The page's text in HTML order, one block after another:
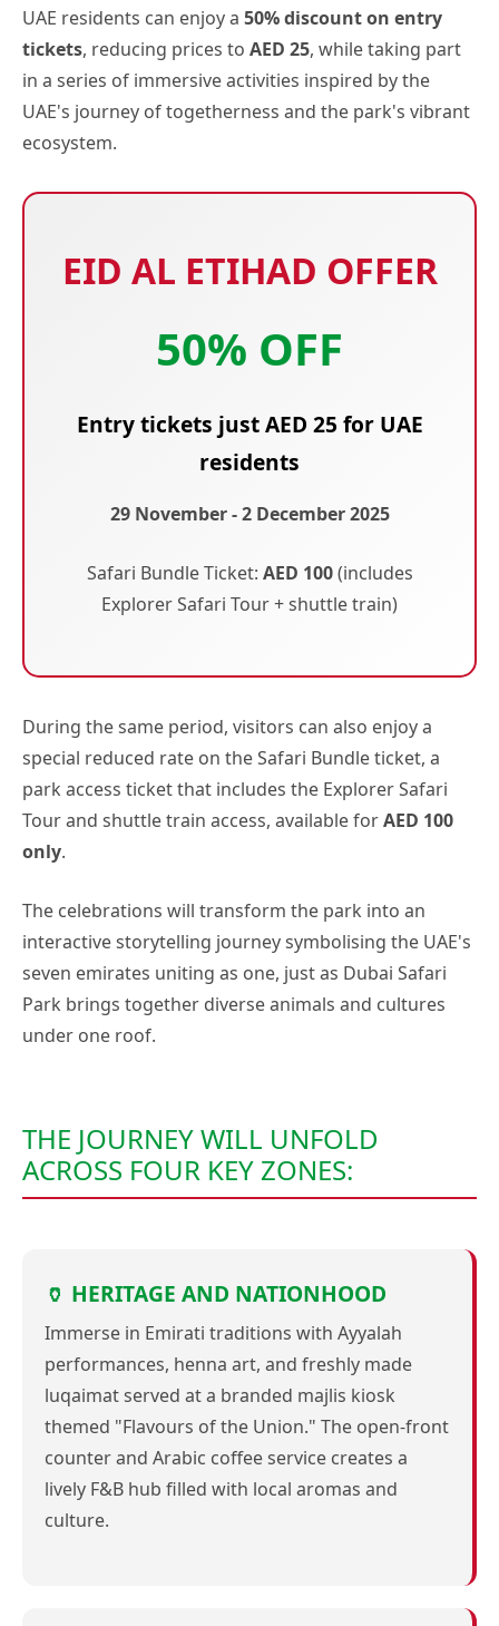
UAE residents can enjoy a 50% discount on entry
tickets, reducing prices to AED 25, while taking part
in a series of immersive activities inspired by the
UAE's journey of togetherness and the park's vibrant
ecosystem.
EID AL ETIHAD OFFER
50% OFF
Entry tickets just AED 25 for UAE
residents
29 November - 2 December 2025
Safari Bundle Ticket: AED 100(includes
Explorer Safari Tour + shuttle train)
During the same period, visitors can also enjoy a
special reduced rate on the Safari Bundle ticket, a
park access ticket that includes the Explorer Safari
Tour and shuttle train access, available forAED 100
only.
The celebrations will transform the park into an
interactive storytelling journey symbolising the UAE's
seven emirates uniting as one, just as Dubai Safari
Park brings together diverse animals and cultures
under one roof.
THE JOURNEY WILL UNFOLD
ACROSS FOUR KEY ZONES:
🏺 HERITAGE AND NATIONHOOD
Immerse in Emirati traditions with Ayyalah
performances, henna art, and freshly made
luqaimat served at a branded majlis kiosk
themed "Flavours of the Union." The open-front
counter and Arabic coffee service creates a
lively F&B hub filled with local aromas and
culture.